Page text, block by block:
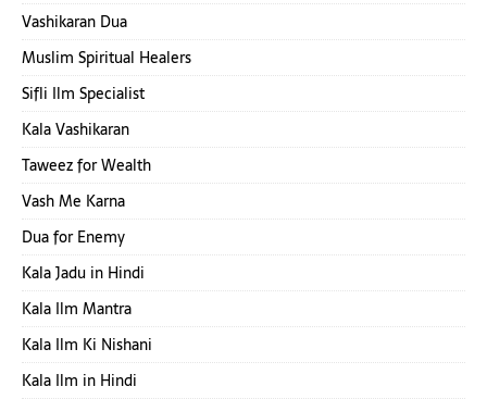
Vashikaran Dua
Muslim Spiritual Healers
Sifli Ilm Specialist
Kala Vashikaran
Taweez for Wealth
Vash Me Karna
Dua for Enemy
Kala Jadu in Hindi
Kala Ilm Mantra
Kala Ilm Ki Nishani
Kala Ilm in Hindi